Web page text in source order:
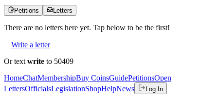
Petitions Letters
There are no letters here yet. Tap below to be the first!
Write a letter
Or text write to 50409
HomeChatMembershipBuy CoinsGuidePetitionsOpen
LettersOfficialsLegislationShopHelpNews Log In